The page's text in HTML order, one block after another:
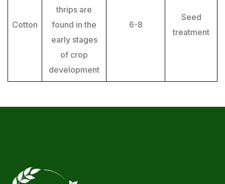
Cotton
thrips are
found in the
early stages
of crop
development
6-8
Seed
treatment